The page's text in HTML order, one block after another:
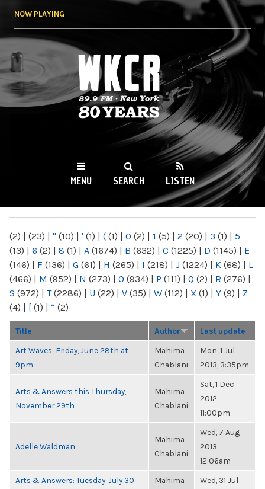
NOW PLAYING
WKCR 89.9FM
NY
MENU SEARCH LISTEN
(2) | (23) | " (10) | ' (1) | ( (1) | 0 (2) | 1 (5) | 2 (20) | 3 (1) | 5
(13) | 6 (2) | 8 (1) | A (1674) | B (632) | C (1225) | D (1145) | E
(146) | F (136) | G (61) | H (265) | I (218) | J (1224) | K (68) | L
(466) | M (952) | N (273) | O (934) | P (111) | Q (2) | R (276) |
S (972) | T(2286) | U (22) | V (35) | W (112) | X (1) | Y (9) | Z
(4) | [ (1) | “ (2)
Title Author Last update
Art Waves: Friday, June 28th at
9pm
Mahima
Chablani
Mon, 1 Jul
2013, 3:35pm
Arts & Answers this Thursday,
November 29th
Mahima
Chablani
Sat, 1 Dec
2012,
11:00pm
Adelle Waldman
Mahima
Chablani
Wed, 7 Aug
2013,
12:06am
Arts & Answers: Tuesday, July 30
Mahima
Wed, 31 Jul